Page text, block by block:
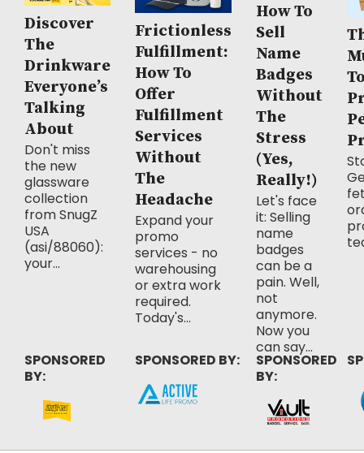
Discover
The
Drinkware
Everyone’s
Talking
About
Don't miss
the new
glassware
collection
from SnugZ
USA
(asi/88060):
your...
SPONSORED
BY:
Frictionless
Fulfillment:
How To
Offer
Fulfillment
Services
Without
The
Headache
Expand your
promo
services - no
warehousing
or extra work
required.
Today's...
SPONSORED BY:
How To
Sell
Name
Badges
Without
The
Stress
(Yes,
Really!)
Let's face
it: Selling
name
badges
can be a
pain. Well,
not
anymore.
Now you
can say...
SPONSORED
BY: